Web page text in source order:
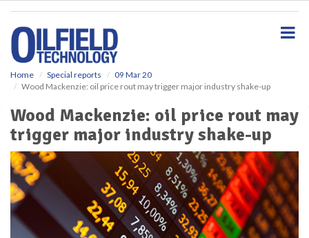
Home Special reports
09 Mar 20
Wood Mackenzie: oil price rout may trigger major industry shake-up
Wood Mackenzie: oil price rout may
trigger major industry shake-up